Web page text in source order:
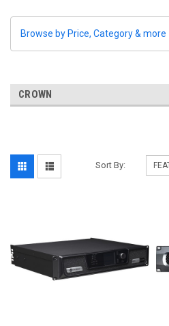
Browse by Price, Category & more
CROWN
Sort By: